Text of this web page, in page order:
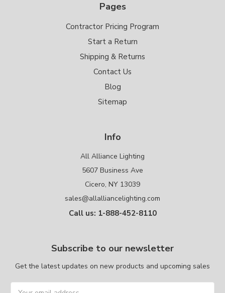
Pages
Contractor Pricing Program
Start a Return
Shipping & Returns
Contact Us
Blog
Sitemap
Info
All Alliance Lighting
5607 Business Ave
Cicero, NY 13039
sales@allalliancelighting.com
Call us: 1-888-452-8110
Subscribe to our newsletter
Get the latest updates on new products and upcoming sales